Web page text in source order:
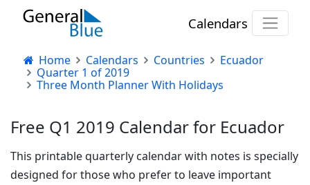
Calendars
Home Calendars Countries
Ecuador
Quarter 1 of 2019
Three Month Planner With Holidays
Free Q1 2019 Calendar for Ecuador
This printable quarterly calendar with notes is specially
designed for those who prefer to leave important